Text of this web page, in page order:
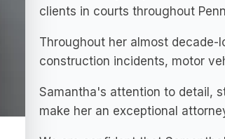
clients in courts throughout
Throughout her almost
construction incidents, motor
Samantha's attention to detail,
make her an exceptional